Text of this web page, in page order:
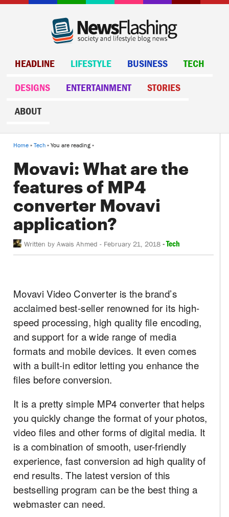
HEADLINE LIFESTYLE BUSINESS TECH
DESIGNS ENTERTAINMENT STORIES
ABOUT
Home» Tech» You are reading »
Movavi: What are the
features of MP4
converter Movavi
application?
Written by Awais Ahmed - February 21, 2018 -Tech
Movavi Video Converter is the brand’s
acclaimed best-seller renowned for its high-
speed processing, high quality file encoding,
and support for a wide range of media
formats and mobile devices. It even comes
with a built-in editor letting you enhance the
files before conversion.
It is a pretty simple MP4 converter that helps
you quickly change the format of your photos,
video files and other forms of digital media. It
is a combination of smooth, user-friendly
experience, fast conversion ad high quality of
end results. The latest version of this
bestselling program can be the best thing a
webmaster can need.